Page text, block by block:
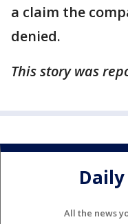
a claim the
denied.
This story was
All the news